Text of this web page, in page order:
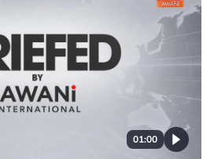
01:00